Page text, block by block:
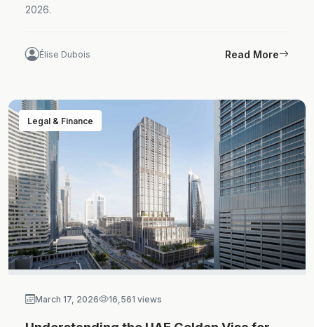
2026.
Élise Dubois Read More
Legal & Finance
March 17, 2026 16,561 views